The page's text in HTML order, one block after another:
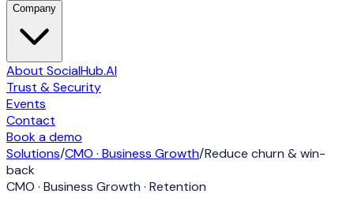
Company
About SocialHub.AI
Trust & Security
Events
Contact
Book a demo
Solutions/CMO · Business Growth/Reduce churn & win-
back
CMO · Business Growth · Retention